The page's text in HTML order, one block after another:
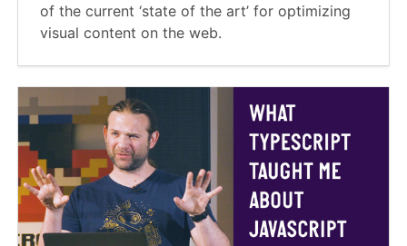
of the current ‘state of the art’ for optimizing
visual content on the web.